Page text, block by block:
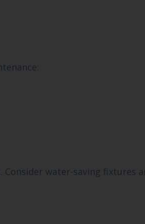
water-saving fixtures